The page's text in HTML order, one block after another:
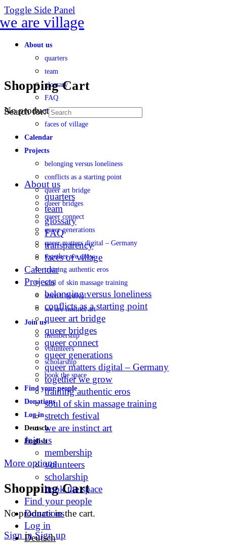
Toggle Side Panel
About us
quarters
team
glossary
FAQ
transparency
faces of village
Calendar
Projects
belonging versus loneliness
conflicts as a starting point
queer art bridge
queer bridges
queer connect
queer generations
queer matters digital – Germany
together we grow
training authentic eros
soul of skin massage training
stretch festival
we are instinct art
Join us
membership
volunteers
scholarship
book the space
Find your people
Donations
Log in
Deutsch
English
More options
Shopping Cart
No products in the cart.
Sign in Sign up
Shopping Cart
No products in the cart.
Search for:
About us
quarters
team
glossary
FAQ
transparency
faces of village
Calendar
Projects
belonging versus loneliness
conflicts as a starting point
queer art bridge
queer bridges
queer connect
queer generations
queer matters digital – Germany
together we grow
training authentic eros
soul of skin massage training
stretch festival
we are instinct art
Join us
membership
volunteers
scholarship
book the space
Find your people
Donations
Log in
Deutsch